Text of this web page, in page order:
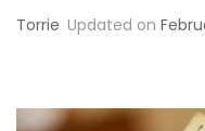
Torrie Updated on